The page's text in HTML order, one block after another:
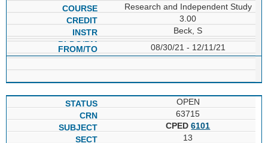
Research and Independent Study
3.00
Beck, S
08/30/21 - 12/11/21
OPEN
63715
CPED6101
13